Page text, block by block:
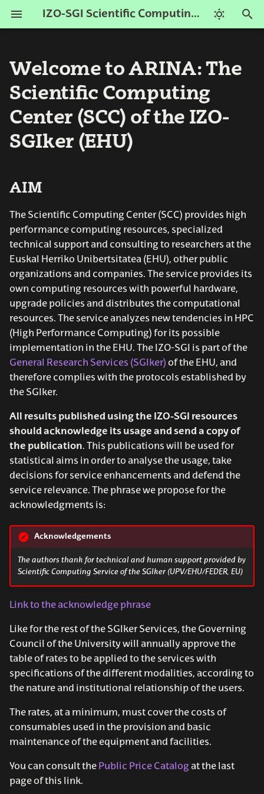
IZO-SGI Scientific Computing Center (ARINA)
y
t
o
t
r
s
e
a
r
c
h
n
g
How to connect
Nodes
Storage
2024 Agamede
Batch scripts
SLURM commands
Modules
R-scripts
Contact
Welcome to ARINA: The
Scientific Computing
Center (SCC) of the IZO-
SGIker (EHU)
AIM
The Scientific Computing Center (SCC) provides high
performance computing resources, specialized
technical support and consulting to researchers at the
Euskal Herriko Unibertsitatea (EHU), other public
organizations and companies. The service provides its
own computing resources with powerful hardware,
upgrade policies and distributes the computational
resources. The service analyzes new tendencies in HPC
(High Performance Computing) for its possible
implementation in the EHU. The IZO-SGI is part of the
General Research Services (SGIker) of the EHU, and
therefore complies with the protocols established by
the SGIker.
All results published using the IZO-SGI resources
should acknowledge its usage and send a copy of
the publication. This publications will be used for
statistical aims in order to analyse the usage, take
decisions for service enhancements and defend the
service relevance. The phrase we propose for the
acknowledgments is:
Acknowledgements
The authors thank for technical and human support provided by
Scientific Computing Service of the SGIker (UPV/EHU/FEDER, EU)
Link to the acknowledge phrase
Like for the rest of the SGIker Services, the Governing
Council of the University will annually approve the
table of rates to be applied to the services with
specifications of the different modalities, according to
the nature and institutional relationship of the users.
The rates, at a minimum, must cover the costs of
consumables used in the provision and basic
maintenance of the equipment and facilities.
You can consult the Public Price Catalog at the last
page of this link.